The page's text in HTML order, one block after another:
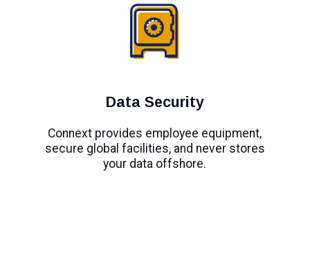
Data Security
Connext provides employee equipment,
secure global facilities, and never stores
your data offshore.